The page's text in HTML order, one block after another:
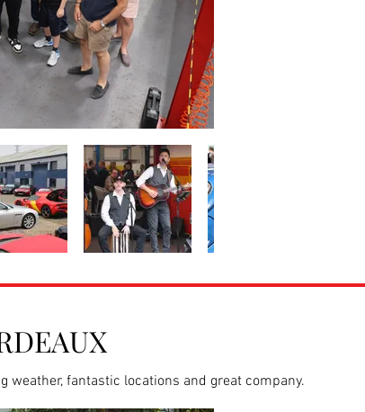
weather, fantastic locations and great company.